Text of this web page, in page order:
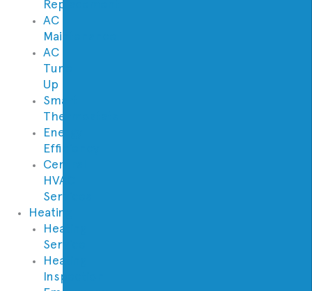
Replacement
AC
Maintenance
AC
Tune
Up
Smart
Thermostats
Energy
Efficiency
Central
HVAC
Services
Heating
Heating
Service
Heating
Inspection